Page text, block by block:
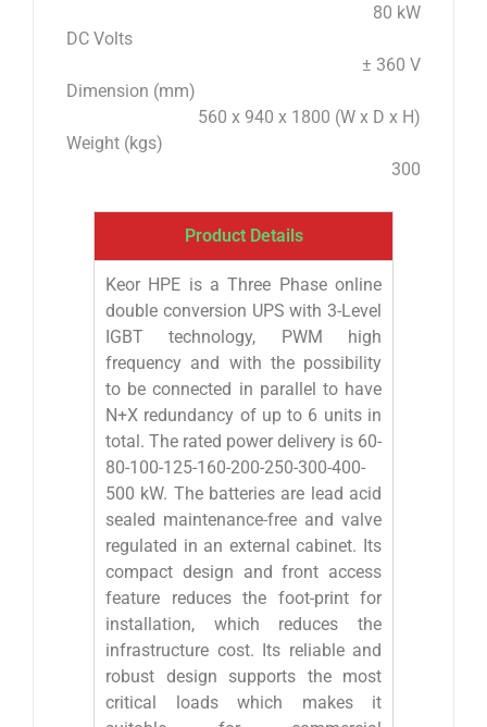
80 kW
DC Volts
± 360 V
Dimension (mm)
560 x 940 x 1800 (W x D x H)
Weight (kgs)
300
Product Details
Keor HPE is a Three Phase online
double conversion UPS with 3-Level
IGBT technology, PWM high
frequency and with the possibility
to be connected in parallel to have
N+X redundancy of up to 6 units in
total. The rated power delivery is 60-
80-100-125-160-200-250-300-400-
500 kW. The batteries are lead acid
sealed maintenance-free and valve
regulated in an external cabinet. Its
compact design and front access
feature reduces the foot-print for
installation, which reduces the
infrastructure cost. Its reliable and
robust design supports the most
critical loads which makes it